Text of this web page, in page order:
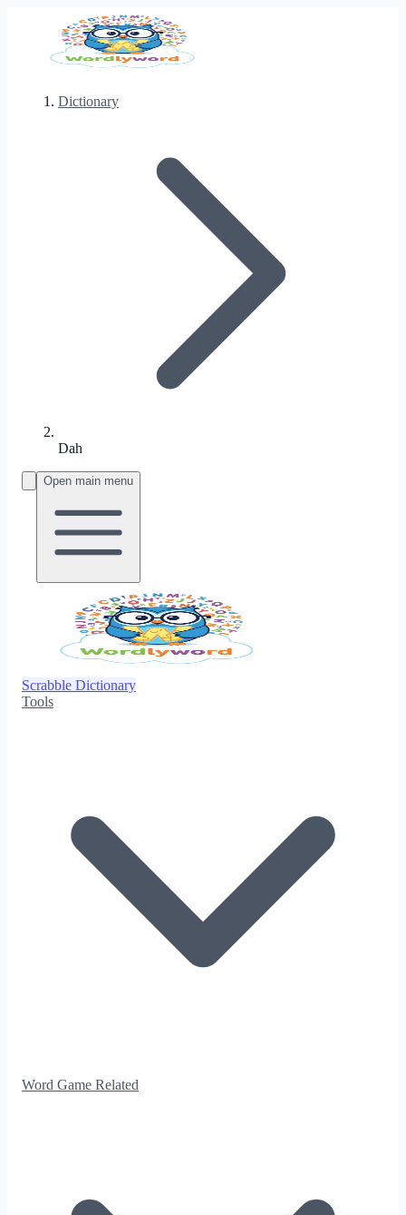
Dictionary
Dah
Open main menu
Scrabble Dictionary
Tools
Word Game Related